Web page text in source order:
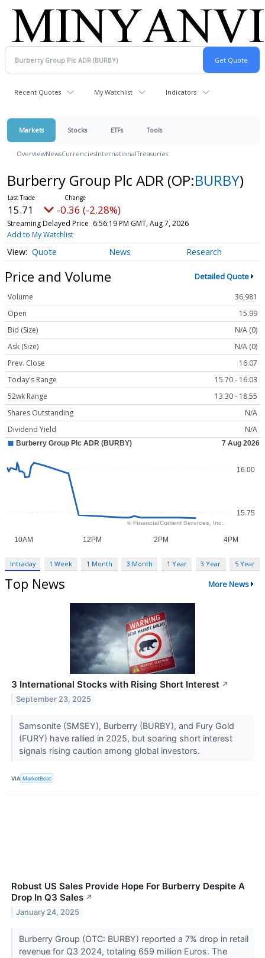
Recent Quotes My Watchlist Indicators
Markets Stocks ETFs Tools
OverviewNewsCurrenciesInternationalTreasuries
Burberry Group Plc ADR (OP:BURBY)
15.71 -0.36 (-2.28%)
Streaming Delayed Price 6:56:19 PM GMT, Aug 7, 2026
Add to My Watchlist
Quote News Research
Price and Volume Detailed Quote
Volume
36,981
Open
15.99
Bid (Size)
N/A (0)
Ask (Size)
N/A (0)
Prev. Close
16.07
Today's Range
15.70 - 16.03
52wk Range
13.30 - 18.55
Shares Outstanding
N/A
Dividend Yield
N/A
Intraday 1 Week 1 Month 3 Month 1 Year 3 Year 5 Year
Top News More News
3 International Stocks with Rising Short Interest ↗
September 23, 2025
Samsonite (SMSEY), Burberry (BURBY), and Fury Gold
(FURY) have rallied in 2025, but soaring short interest
signals rising caution among global investors.
VIA MarketBeat
Robust US Sales Provide Hope For Burberry Despite A
Drop In Q3 Sales ↗
January 24, 2025
Burberry Group (OTC: BURBY) reported a 7% drop in retail
revenue for Q3 2024, totaling 659 million Euros. The